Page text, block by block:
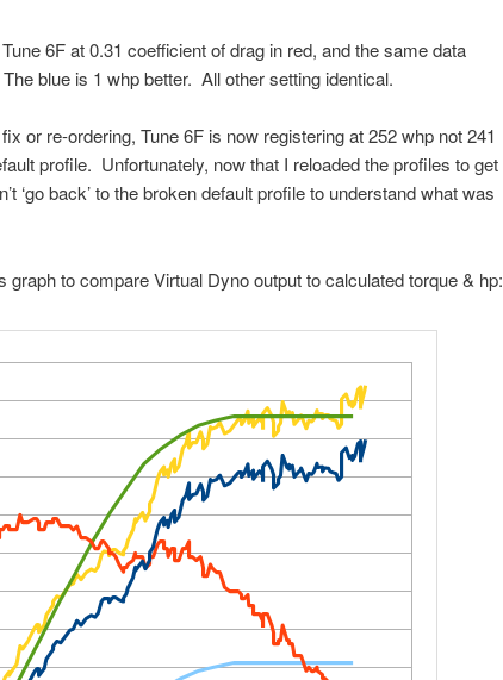
6F at 0.31 coefficient of drag in red, and the same data
blue is 1 whp better. All other setting identical.
or re-ordering, Tune 6F is now registering at 252 whp not 241
profile. Unfortunately, now that I reloaded the profiles to get
‘go back’ to the broken default profile to understand what was
graph to compare Virtual Dyno output to calculated torque & hp: